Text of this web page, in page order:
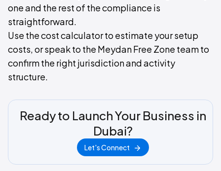
one and the rest of the compliance is
straightforward.
Use the cost calculator to estimate your setup
costs, or speak to the Meydan Free Zone team to
confirm the right jurisdiction and activity
structure.
Ready to Launch Your Business in
Dubai?
Let's Connect